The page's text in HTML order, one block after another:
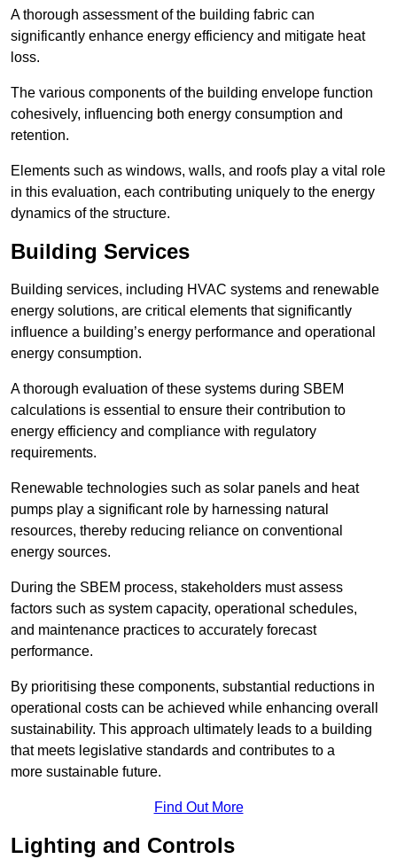
A thorough assessment of the building fabric can
significantly enhance energy efficiency and mitigate heat
loss.
The various components of the building envelope function
cohesively, influencing both energy consumption and
retention.
Elements such as windows, walls, and roofs play a vital role
in this evaluation, each contributing uniquely to the energy
dynamics of the structure.
Building Services
Building services, including HVAC systems and renewable
energy solutions, are critical elements that significantly
influence a building’s energy performance and operational
energy consumption.
A thorough evaluation of these systems during SBEM
calculations is essential to ensure their contribution to
energy efficiency and compliance with regulatory
requirements.
Renewable technologies such as solar panels and heat
pumps play a significant role by harnessing natural
resources, thereby reducing reliance on conventional
energy sources.
During the SBEM process, stakeholders must assess
factors such as system capacity, operational schedules,
and maintenance practices to accurately forecast
performance.
By prioritising these components, substantial reductions in
operational costs can be achieved while enhancing overall
sustainability. This approach ultimately leads to a building
that meets legislative standards and contributes to a
more sustainable future.
Find Out More
Lighting and Controls